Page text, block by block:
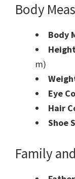
Body
Body
m)
Eye
Hair
Shoe
Family